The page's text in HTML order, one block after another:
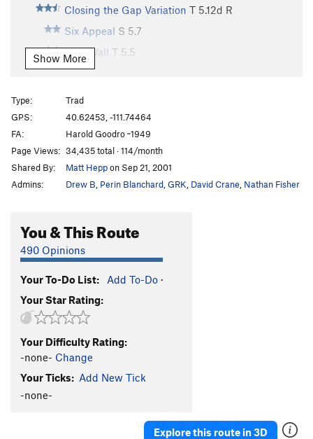
Closing the Gap Variation T 5.12d R
Six Appeal S 5.7
Epic Wall T 5.5
Six Pence
Aqualung
Captain Jack T5.7
Steve the Pirate aka Wind Up
Bolt Route
T5.4
5.5
Padded Cell S5.12
Encore T5.7
Amphitheater Overhang Left
Amphitheater Overhang Right
Thin Slice of Time
Big in Japan S
Edge of Time
Order Wrong?
Show More
Type:
Trad
GPS:
40.62453, -111.74464
FA:
Harold Goodro ~1949
Page Views: 34,435 total · 114/month
Shared By:
Matt Heppon Sep 21, 2001
Admins:
Drew B Perin Blanchard GRK David Crane Nathan Fisher
You & This Route
490 Opinions
Your To-Do List: Add To-Do ·
Your Star Rating:
Your Difficulty Rating:
-none- Change
Your Ticks: Add New Tick
-none-
Explore this route in 3D